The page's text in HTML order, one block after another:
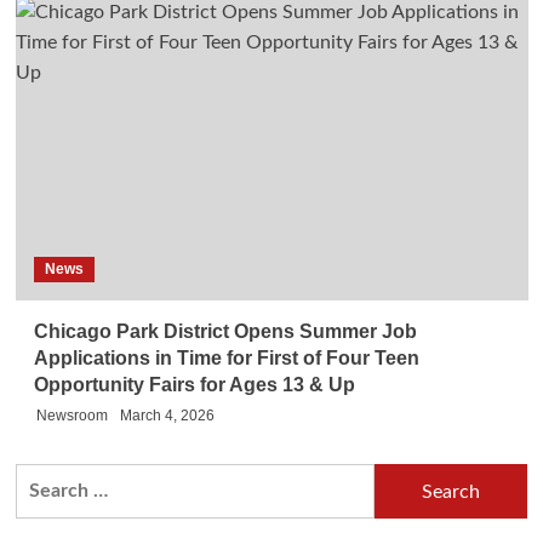
News
Chicago Park District Opens Summer Job
Applications in Time for First of Four Teen
Opportunity Fairs for Ages 13 & Up
Newsroom March 4, 2026